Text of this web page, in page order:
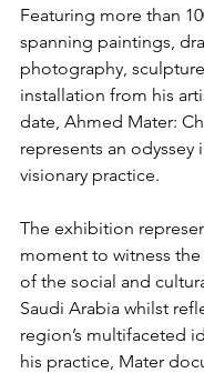
Featuring more than
spanning paintings,
photography,
installation from his
date, Ahmed Mater:
represents an odyssey
visionary practice.
The exhibition
moment to witness
of the social and
Saudi Arabia whilst
region’s multifaceted
his practice, Mater